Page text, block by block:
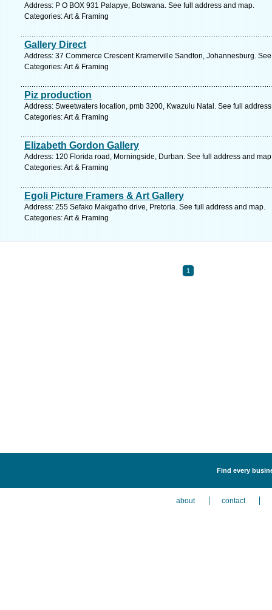
Address: P O BOX 931 Palapye, Botswana. See full address and map.
Categories: Art & Framing
Gallery Direct
Address: 37 Commerce Crescent Kramerville Sandton, Johannesburg.
Categories: Art & Framing
Piz production
Address: Sweetwaters location, pmb 3200, Kwazulu Natal. See full
Categories: Art & Framing
Elizabeth Gordon Gallery
Address: 120 Florida road, Morningside, Durban. See full address and
Categories: Art & Framing
Egoli Picture Framers & Art Gallery
Address: 255 Sefako Makgatho drive, Pretoria. See full address and map.
Categories: Art & Framing
1
Find every
about contact